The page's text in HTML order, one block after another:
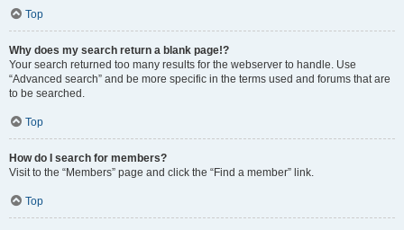
Top
Why does my search return a blank page!?
Your search returned too many results for the webserver to handle. Use
“Advanced search” and be more specific in the terms used and forums that are
to be searched.
Top
How do I search for members?
Visit to the “Members” page and click the “Find a member” link.
Top